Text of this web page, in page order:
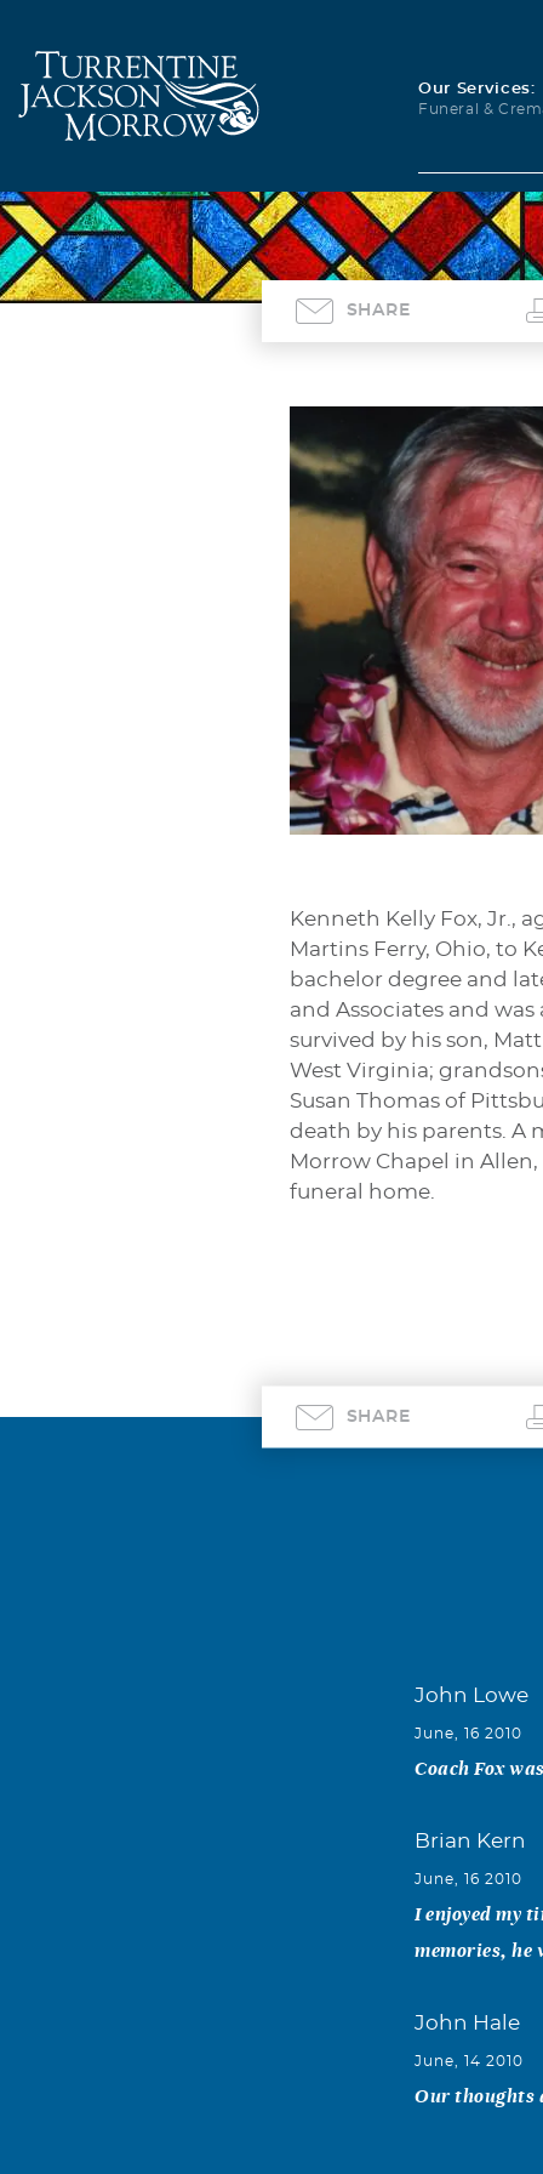
Our Services:
Funeral &
SHARE
Kenneth Kelly Fox, Jr.,
Martins Ferry, Ohio, to
bachelor degree and
and Associates and
survived by his son,
West Virginia;
Susan Thomas of
death by his parents. A
Morrow Chapel in
funeral home.
SHARE
John Lowe
June, 16 2010
Coach Fox
Brian Kern
June, 16 2010
I enjoyed my
memories, he
John Hale
June, 14 2010
Our thoughts